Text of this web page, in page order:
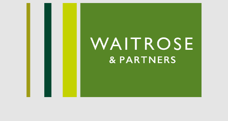
November 2021
September 2021
August 2021
July 2021
May 2021